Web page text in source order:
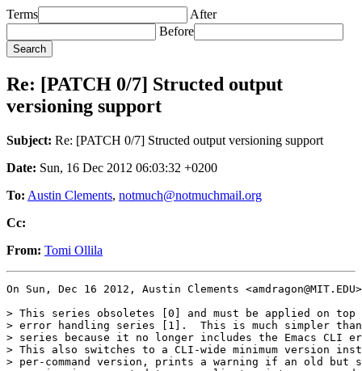
Terms
After
Before
Re: [PATCH 0/7] Structed output
versioning support
Subject: Re: [PATCH 0/7] Structed output versioning support
Date: Sun, 16 Dec 2012 06:03:32 +0200
To: Austin Clements, notmuch@notmuchmail.org
Cc:
From: Tomi Ollila
On Sun, Dec 16 2012, Austin Clements
> This series obsoletes [0] and must be applied on top
> error handling series [1].  This is much simpler
> series because it no longer includes the Emacs CLI
> This also switches to a CLI-wide minimum version
> per-command version, prints a warning if an old but